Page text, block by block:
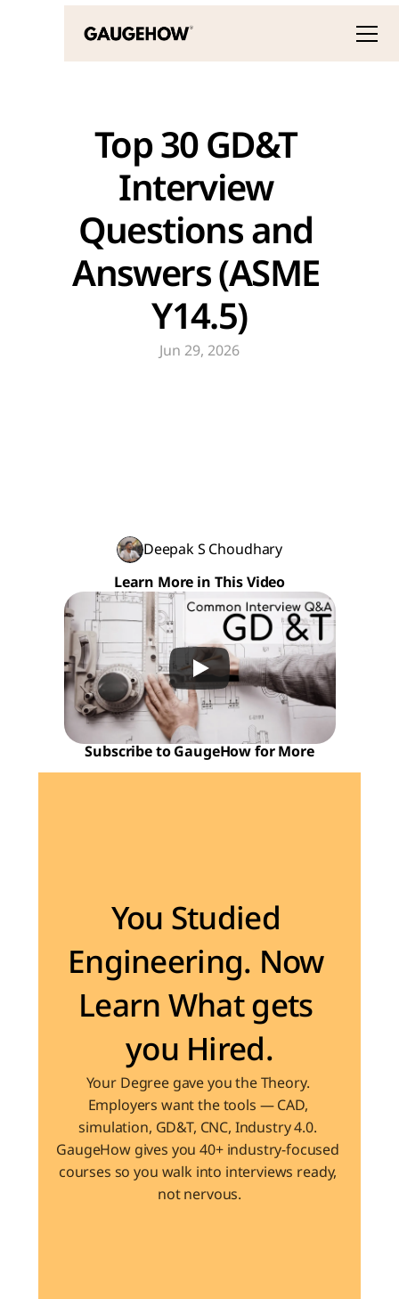
Top 30 GD&T
Interview
Questions and
Answers (ASME
Y14.5)
Jun 29, 2026
Deepak S Choudhary
Learn More in This Video
Subscribe to GaugeHow for More
You Studied
Engineering. Now
Learn What gets
you Hired.
Your Degree gave you the Theory.
Employers want the tools — CAD,
simulation, GD&T, CNC, Industry 4.0.
GaugeHow gives you 40+ industry-focused
courses so you walk into interviews ready,
not nervous.